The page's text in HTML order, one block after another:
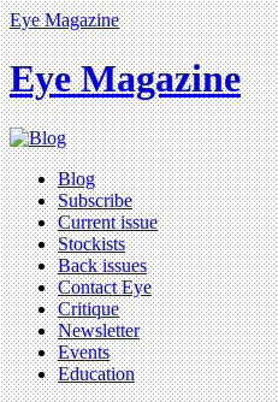
Eye Magazine
Eye Magazine
Blog
Subscribe
Current issue
Stockists
Back issues
Contact Eye
Critique
Newsletter
Events
Education